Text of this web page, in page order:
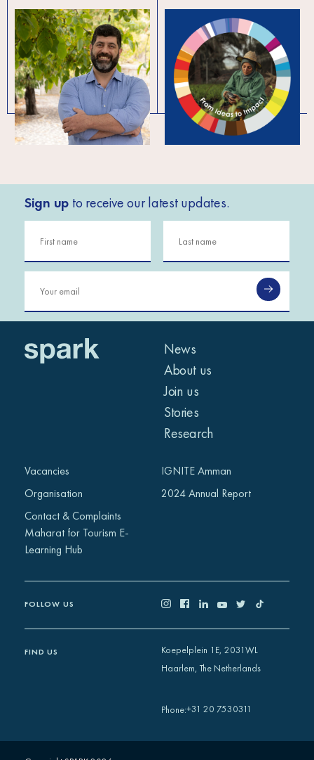
Innovation blooms:
scaling up green
entrepreneurship in
Lebanon
Global
Entrepreneurship
Week 2023
Sign up to receive our latest updates.
News
About us
Join us
Stories
Research
Vacancies
Organisation
Contact & Complaints
Maharat for Tourism E-
Learning Hub
IGNITE Amman
2024 Annual Report
FOLLOW US
FIND US
Koepelplein 1E, 2031WL
Haarlem, The Netherlands
Phone:+31 20 7530311